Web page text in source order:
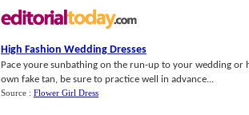
High Fashion Wedding Dresses
Pace youre sunbathing on the run-up to your wedding
own fake tan, be sure to practice well in advance...
Source : Flower Girl Dress